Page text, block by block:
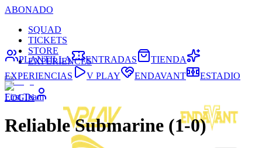
ABONADO
SQUAD
TICKETS
STORE
EXPERIENCES
LOGIN
PLANTILLA ENTRADAS
TIENDA
EXPERIENCIAS
V PLAY ENDAVANT ESTADIO
First Team
Reliable Submarine (1-0)